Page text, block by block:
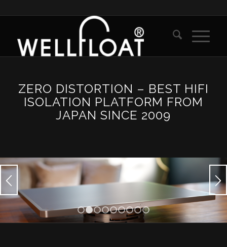
ZERO DISTORTION – BEST HIFI
ISOLATION PLATFORM FROM
JAPAN SINCE 2009
1 2 3 4 5 6 7